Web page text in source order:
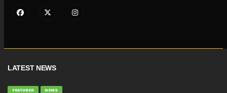
LATEST NEWS
FEATURED NEWS